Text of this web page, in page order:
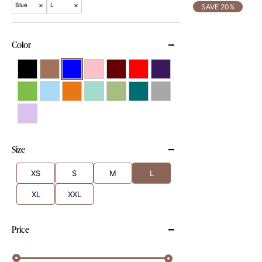
Blue × L ×
Color
Size
XS S M L
XL XXL
Price
SAVE 20%